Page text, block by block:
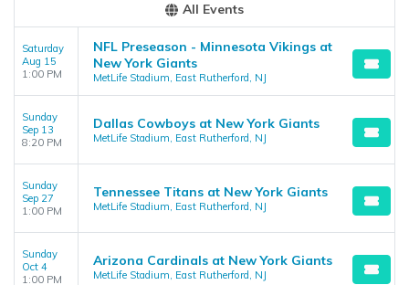
All Events
Saturday
Aug 15
1:00 PM
NFL Preseason - Minnesota Vikings at
New York Giants
MetLife Stadium, East Rutherford, NJ
Sunday
Sep 13
8:20 PM
Dallas Cowboys at New York Giants
MetLife Stadium, East Rutherford, NJ
Sunday
Sep 27
1:00 PM
Tennessee Titans at New York Giants
MetLife Stadium, East Rutherford, NJ
Sunday
Oct 4
1:00 PM
Arizona Cardinals at New York Giants
MetLife Stadium, East Rutherford, NJ